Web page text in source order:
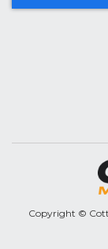
Copyright ©